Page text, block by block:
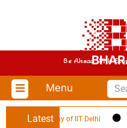
Be Ahead With
Menu
Latest
Ceremony of IIT Delhi